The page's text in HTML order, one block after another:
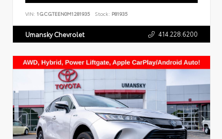
VIN: 1GCGTEEN0M1281935 Stock: P81935
Umansky Chevrolet 414.228.6200